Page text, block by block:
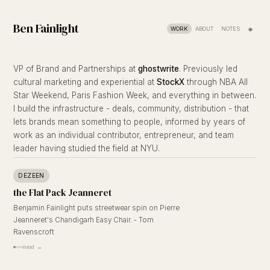
Ben Fainlight WORK ABOUT NOTES ●
VP of Brand and Partnerships atghostwrite. Previously led
cultural marketing and experiential atStockX through NBA All
Star Weekend, Paris Fashion Week, and everything in between.
I build the infrastructure - deals, community, distribution - that
lets brands mean something to people, informed by years of
work as an individual contributor, entrepreneur, and team
leader having studied the field at NYU.
DEZEEN
the Flat Pack Jeanneret
Benjamin Fainlight puts streetwear spin on Pierre
Jeanneret's Chandigarh Easy Chair. - Tom
Ravenscroft
next →